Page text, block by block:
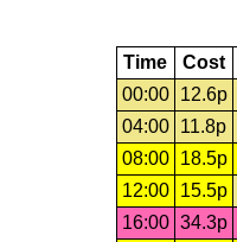
Time Cost
00:00
12.6p
04:00
11.8p
08:00
18.5p
12:00
15.5p
16:00 34.3p